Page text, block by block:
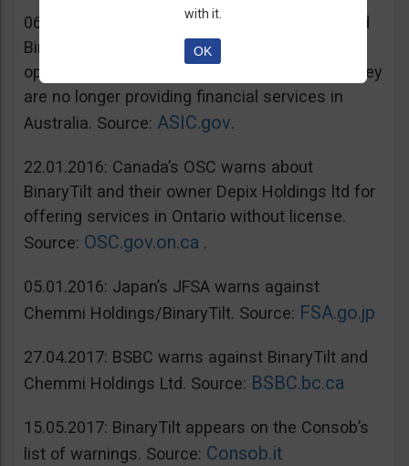
06.07.2016: Australia’s ASIC warns unregulated
BinaryTilt. The company has decided to co-
operate with ASIC and take steps to ensure they
are no longer providing financial services in
Australia. Source: ASIC.gov.
22.01.2016: Canada’s OSC warns about
BinaryTilt and their owner Depix Holdings ltd for
offering services in Ontario without license.
Source: OSC.gov.on.ca .
05.01.2016: Japan’s JFSA warns against
Chemmi Holdings/BinaryTilt. Source: FSA.go.jp
27.04.2017: BSBC warns against BinaryTilt and
Chemmi Holdings Ltd. Source: BSBC.bc.ca
15.05.2017: BinaryTilt appears on the Consob’s
list of warnings. Source: Consob.it
with it.
OK